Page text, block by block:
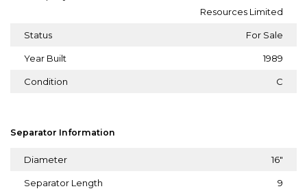
Resources Limited
Status For Sale
Year Built 1989
Condition C
Separator Information
Diameter 16"
Separator Length 9